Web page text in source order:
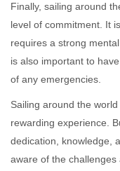
Finally, sailing around
level of commitment. It
requires a strong
is also important to
of any emergencies.
Sailing around the
rewarding experience.
dedication, knowledge,
aware of the